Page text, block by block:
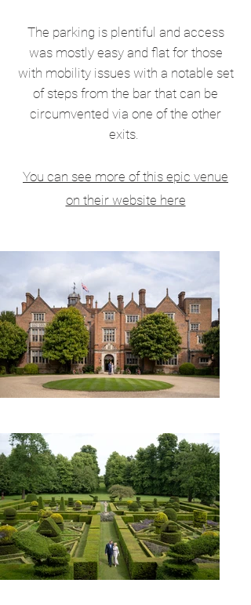
The parking is plentiful and access
was mostly easy and flat for those
with mobility issues with a notable set
of steps from the bar that can be
circumvented via one of the other
exits.
You can see more of this epic venue
on their website here